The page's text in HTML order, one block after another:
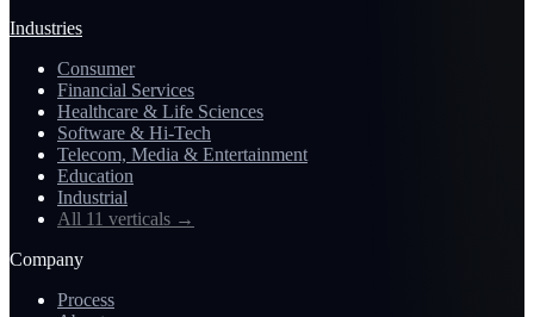
Industries
Consumer
Financial Services
Healthcare & Life Sciences
Software & Hi-Tech
Telecom, Media & Entertainment
Education
Industrial
All 11 verticals →
Company
Process